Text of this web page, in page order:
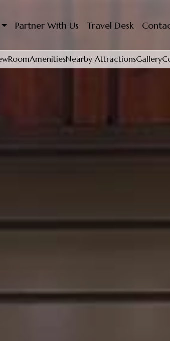
Partner With Us Travel Desk
RoomAmenitiesNearby AttractionsGallery